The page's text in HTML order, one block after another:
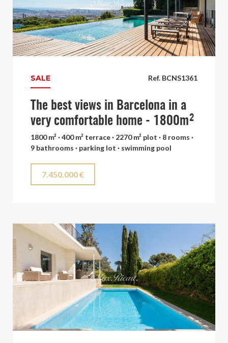
Ref. BCNS1361
SALE
The best views in Barcelona in a
very comfortable home - 1800m²
1800 m² · 400 m² terrace · 2270 m² plot · 8 rooms ·
9 bathrooms · parking lot · swimming pool
7.450.000 €